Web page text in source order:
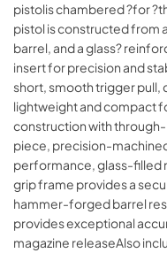
pistolis chambered ?for
pistol is constructed from
barrel, and a glass?
insert for precision and
short, smooth trigger pull,
lightweight and compact
construction with
piece, precision-
performance, glass-filled
grip frame provides a
hammer-forged barrel
provides exceptional
magazine releaseAlso